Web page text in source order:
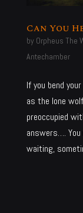
Can You
by Orpheus The
Antechamber
If you bend
as the lone
preoccupied
answers….
waiting,